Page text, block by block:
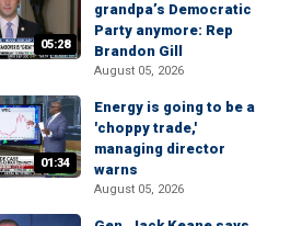
05:28
grandpa’s Democratic
Party anymore: Rep
Brandon Gill
August 05, 2026
01:34
Energy is going to be a
'choppy trade,'
managing director
warns
August 05, 2026